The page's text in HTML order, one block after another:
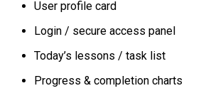
User profile card
Login / secure access panel
Today’s lessons / task list
Progress & completion charts